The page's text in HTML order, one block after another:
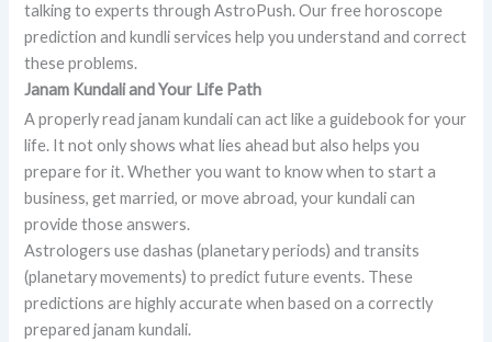
talking to experts through AstroPush. Our free horoscope
prediction and kundli services help you understand and correct
these problems.
Janam Kundali and Your Life Path
A properly read janam kundali can act like a guidebook for your
life. It not only shows what lies ahead but also helps you
prepare for it. Whether you want to know when to start a
business, get married, or move abroad, your kundali can
provide those answers.
Astrologers use dashas (planetary periods) and transits
(planetary movements) to predict future events. These
predictions are highly accurate when based on a correctly
prepared janam kundali.